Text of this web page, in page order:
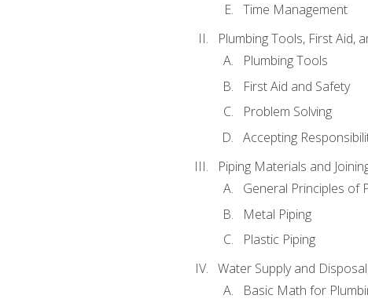
Time Management
Plumbing Tools, First Aid,
Plumbing Tools
First Aid and Safety
Problem Solving
Accepting
Piping Materials and
General Principles of
Metal Piping
Plastic Piping
Water Supply and
Basic Math for